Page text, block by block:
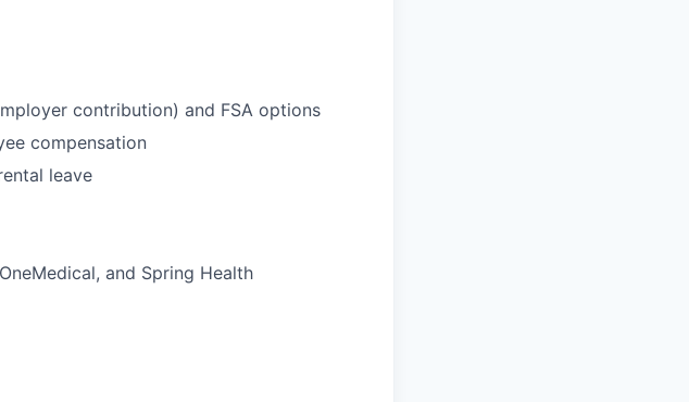
contribution) and FSA options
compensation
leave
and Spring Health